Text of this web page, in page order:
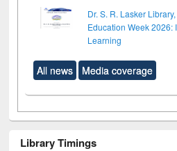
Dr. S. R. Lasker
Education Week 2026:
Learning
All news Media coverage
Library Timings